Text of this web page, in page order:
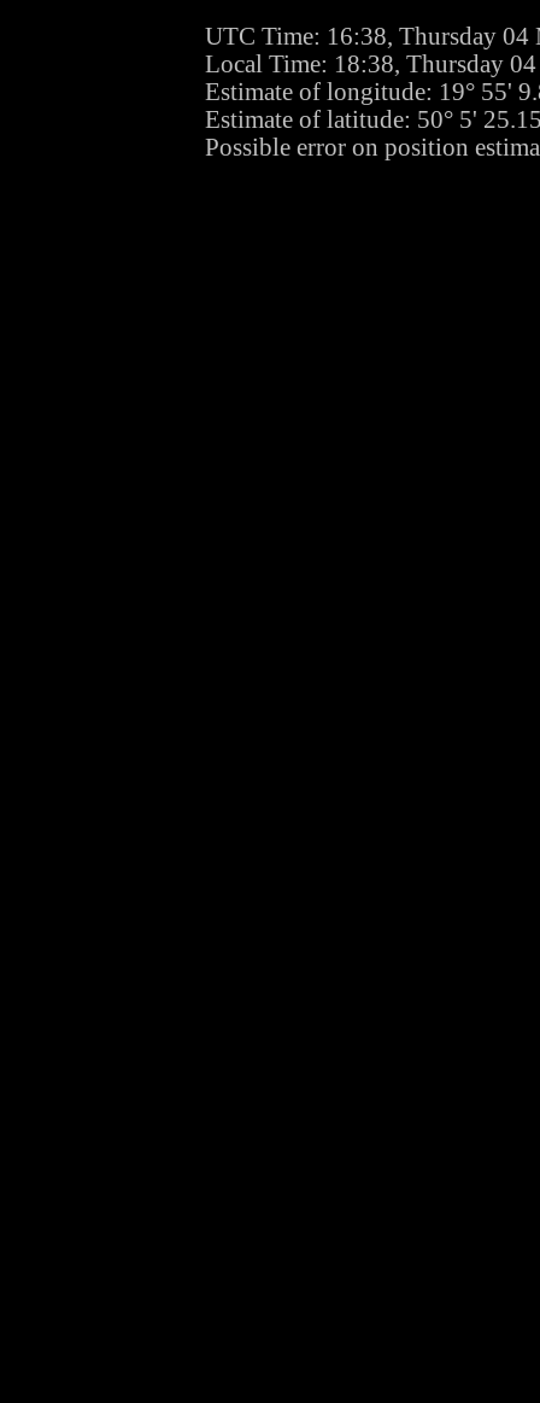
UTC Time: 16:38, Thursday 04
Local Time: 18:38, Thursday
Estimate of longitude: 19° 55'
Estimate of latitude: 50° 5'
Possible error on position